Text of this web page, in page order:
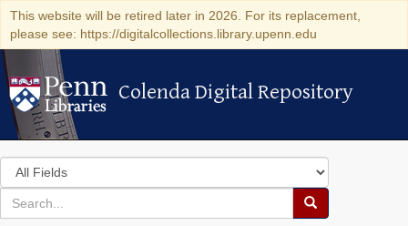
This website will be retired later in 2026. For its replacement,
please see: https://digitalcollections.library.upenn.edu
Colenda Digital Repository
Colenda Digital Repository
Search
in
for
search
Search